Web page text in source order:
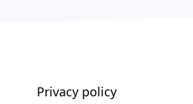
Privacy policy